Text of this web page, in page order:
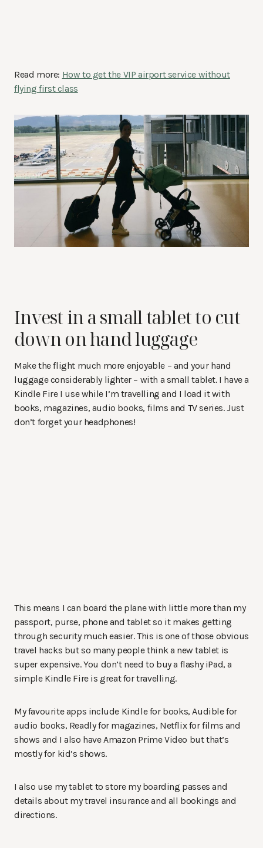
Read more: How to get the VIP airport service without
flying first class
Invest in a small tablet to cut
down on hand luggage
Make the flight much more enjoyable – and your hand
luggage considerably lighter – with a small tablet. I have a
Kindle Fire I use while I’m travelling and I load it with
books, magazines, audio books, films and TV series. Just
don’t forget your headphones!
This means I can board the plane with little more than my
passport, purse, phone and tablet so it makes getting
through security much easier. This is one of those obvious
travel hacks but so many people think a new tablet is
super expensive. You don’t need to buy a flashy iPad, a
simple Kindle Fire is great for travelling.
My favourite apps include Kindle for books, Audible for
audio books, Readly for magazines, Netflix for films and
shows and I also have Amazon Prime Video but that’s
mostly for kid’s shows.
I also use my tablet to store my boarding passes and
details about my travel insurance and all bookings and
directions.